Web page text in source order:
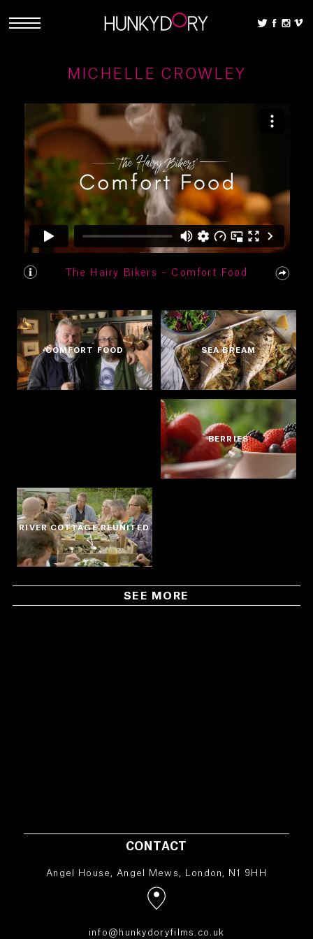
MICHELLE CROWLEY
The Hairy Bikers – Comfort Food
COMFORT FOOD SEA BREAM
BERRIES
RIVER COTTAGE REUNITED
SEE MORE
CONTACT
Angel House, Angel Mews, London, N1 9HH
info@hunkydoryfilms.co.uk